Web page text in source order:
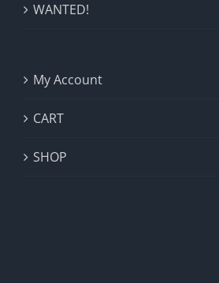
WANTED!
My Account
CART
SHOP